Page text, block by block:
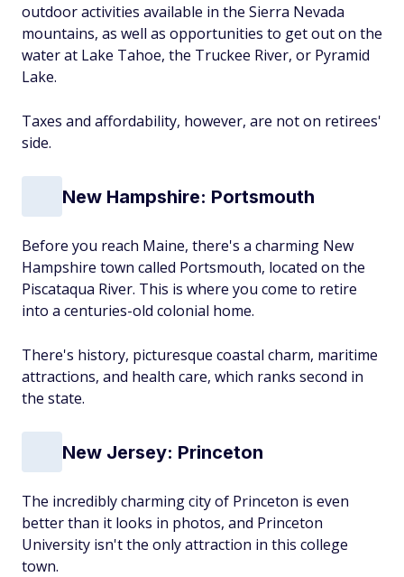
outdoor activities available in the Sierra Nevada
mountains, as well as opportunities to get out on the
water at Lake Tahoe, the Truckee River, or Pyramid
Lake.
Taxes and affordability, however, are not on retirees'
side.
New Hampshire: Portsmouth
Before you reach Maine, there's a charming New
Hampshire town called Portsmouth, located on the
Piscataqua River. This is where you come to retire
into a centuries-old colonial home.
There's history, picturesque coastal charm, maritime
attractions, and health care, which ranks second in
the state.
New Jersey: Princeton
The incredibly charming city of Princeton is even
better than it looks in photos, and Princeton
University isn't the only attraction in this college
town.